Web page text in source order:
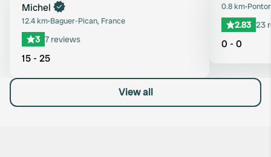
Favourite
Michel
12.4 km•Baguer-Pican, France
3 7 reviews
15 - 25
0.8 km•
2.83 23
0 - 0
View all